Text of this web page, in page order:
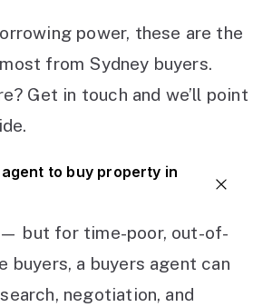
power, these are the
from Sydney buyers.
Get in touch and we’ll point
to buy property in
but for time-poor, out-of-
buyers, a buyers agent can
negotiation, and